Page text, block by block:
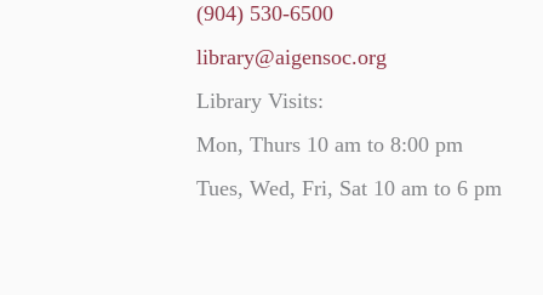
(904) 530-6500
library@aigensoc.org
Library Visits:
Mon, Thurs 10 am to 8:00 pm
Tues, Wed, Fri, Sat 10 am to 6 pm